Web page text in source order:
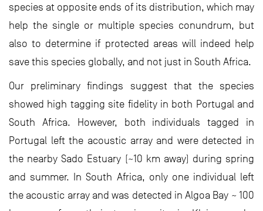
species at opposite ends of its distribution, which may
help the single or multiple species conundrum, but
also to determine if protected areas will indeed help
save this species globally, and not just in South Africa.
Our preliminary findings suggest that the species
showed high tagging site fidelity in both Portugal and
South Africa. However, both individuals tagged in
Portugal left the acoustic array and were detected in
the nearby Sado Estuary (~10 km away) during spring
and summer. In South Africa, only one individual left
the acoustic array and was detected in Algoa Bay ~ 100